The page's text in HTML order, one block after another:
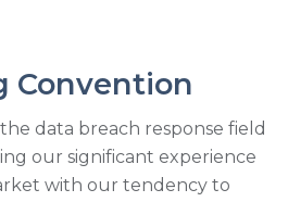
Convention
data breach response field
our significant experience
with our tendency to